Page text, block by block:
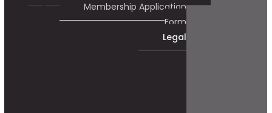
Membership Application
Form
Legal